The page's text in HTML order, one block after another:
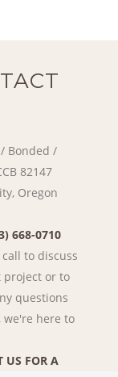
Bonded /
82147
Oregon
668-0710
call to discuss
project or to
questions
we're here to
US FOR A